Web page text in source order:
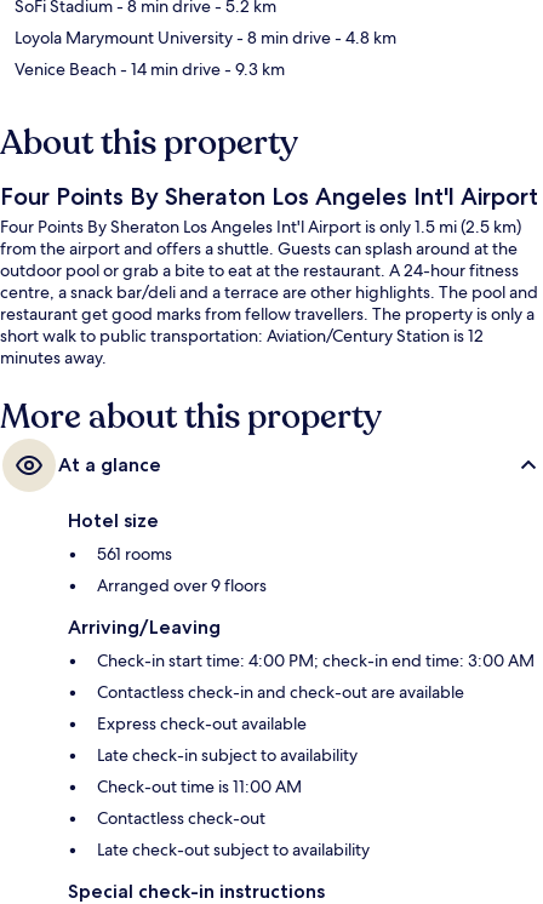
SoFi Stadium- 8 min drive- 5.2 km
Loyola Marymount University- 8 min drive- 4.8 km
Venice Beach- 14 min drive- 9.3 km
About this property
Four Points By Sheraton Los Angeles Int'l Airport
Four Points By Sheraton Los Angeles Int'l Airport is only 1.5 mi (2.5 km)
from the airport and offers a shuttle. Guests can splash around at the
outdoor pool or grab a bite to eat at the restaurant. A 24-hour fitness
centre, a snack bar/deli and a terrace are other highlights. The pool and
restaurant get good marks from fellow travellers. The property is only a
short walk to public transportation: Aviation/Century Station is 12
minutes away.
More about this property
At a glance
Hotel size
561 rooms
Arranged over 9 floors
Arriving/Leaving
Check-in start time: 4:00 PM; check-in end time: 3:00 AM
Contactless check-in and check-out are available
Express check-out available
Late check-in subject to availability
Check-out time is 11:00 AM
Contactless check-out
Late check-out subject to availability
Special check-in instructions